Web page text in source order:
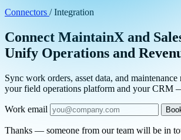
Connectors / Integration
Connect MaintainX and
Unify Operations and
Sync work orders, asset data, and maintenance
your field operations platform and your CRM
Work email
Thanks — someone from our team will be in